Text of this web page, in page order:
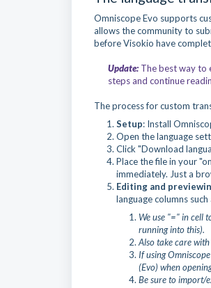
Omniscope Evo supports
allows the community to
before Visokio have
Update: The best way to
steps and continue
The process for custom
Setup: Install
Open the language
Click "Download
Place the file in your
immediately. Just a
Editing and
language columns
We use "=" in cell
running into this).
Also take care
If using Omniscope
(Evo) when
Be sure to import/